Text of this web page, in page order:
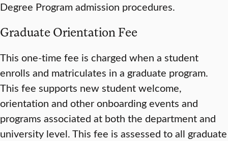
Degree Program admission procedures.
Graduate Orientation Fee
This one-time fee is charged when a student
enrolls and matriculates in a graduate program.
This fee supports new student welcome,
orientation and other onboarding events and
programs associated at both the department and
university level. This fee is assessed to all graduate